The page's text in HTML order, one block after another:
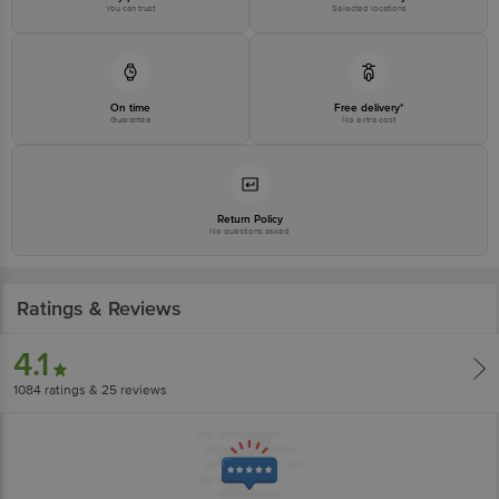
Please refer to the information provided on the product package received at
delivery for the actual expiry date.
Junction 4th Floor, Tin Factory Bus Stop. KR Puram, Bangalore-560016,
You can trust Selected locations
On time
Guarantee
Free delivery*
No extra cost
Return Policy
No questions asked
Ratings & Reviews
4.1
1084 ratings & 25 reviews